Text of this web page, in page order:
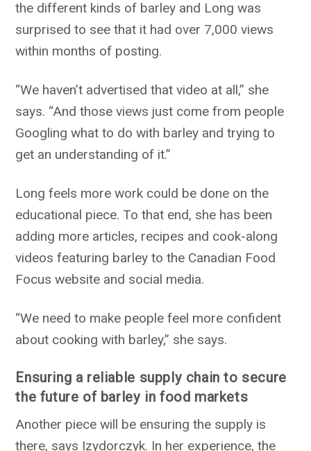
the different kinds of barley and Long was
surprised to see that it had over 7,000 views
within months of posting.
“We haven’t advertised that video at all,” she
says. “And those views just come from people
Googling what to do with barley and trying to
get an understanding of it.”
Long feels more work could be done on the
educational piece. To that end, she has been
adding more articles, recipes and cook-along
videos featuring barley to the Canadian Food
Focus website and social media.
“We need to make people feel more confident
about cooking with barley,” she says.
Ensuring a reliable supply chain to secure
the future of barley in food markets
Another piece will be ensuring the supply is
there, says Izydorczyk. In her experience, the